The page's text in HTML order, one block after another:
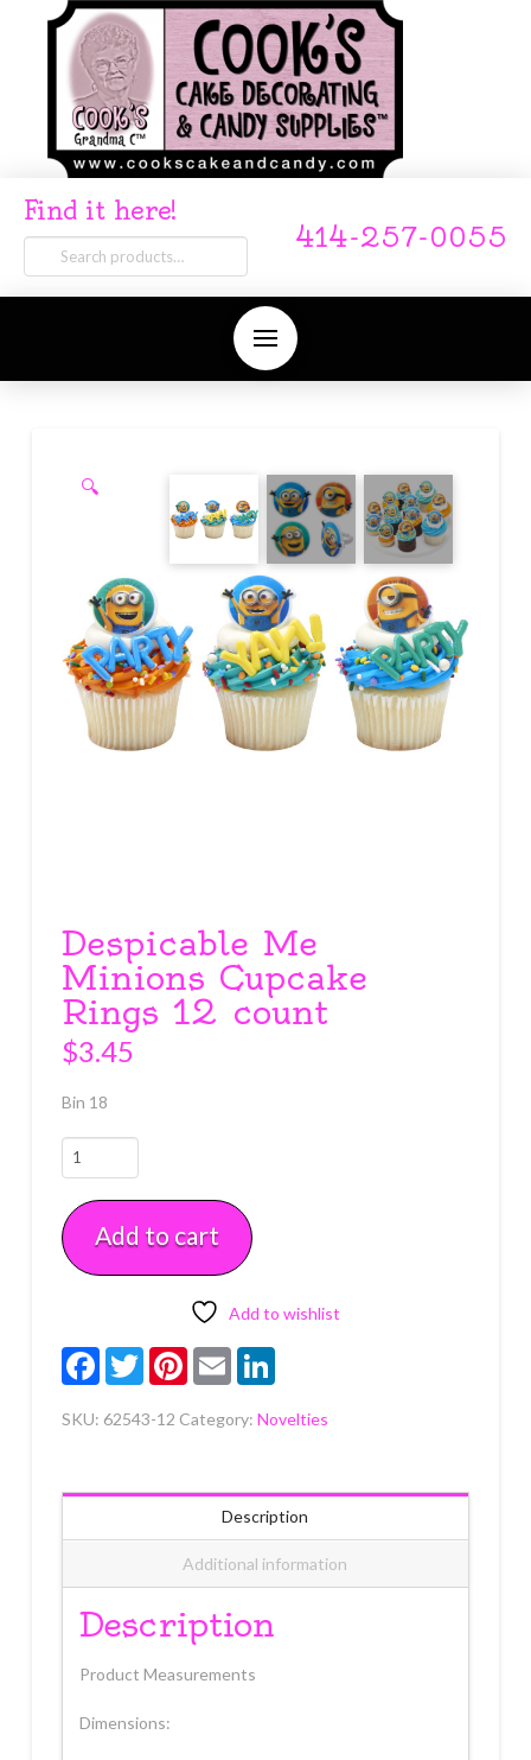
Find it here!
Search
for:
414-257-0055
🔍
Despicable Me
Minions Cupcake
Rings 12 count
$3.45
Bin 18
Despicable
Me
Minions
Cupcake
Rings
Add to cart
Add to wishlist
FacebookTwitterPinterest
Email LinkedIn
SKU: 62543-12 Category: Novelties
Description
Additional information
Description
Product Measurements
Dimensions: